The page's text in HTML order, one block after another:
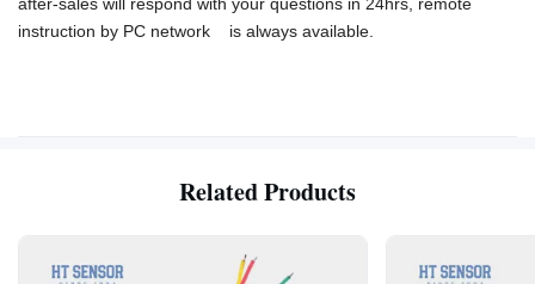
instruction by PC network is always available.
Related Products